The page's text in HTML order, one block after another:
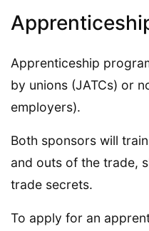
Apprenticeship
by unions (JATCs) or
employers).
Both sponsors will
and outs of the trade,
trade secrets.
To apply for an